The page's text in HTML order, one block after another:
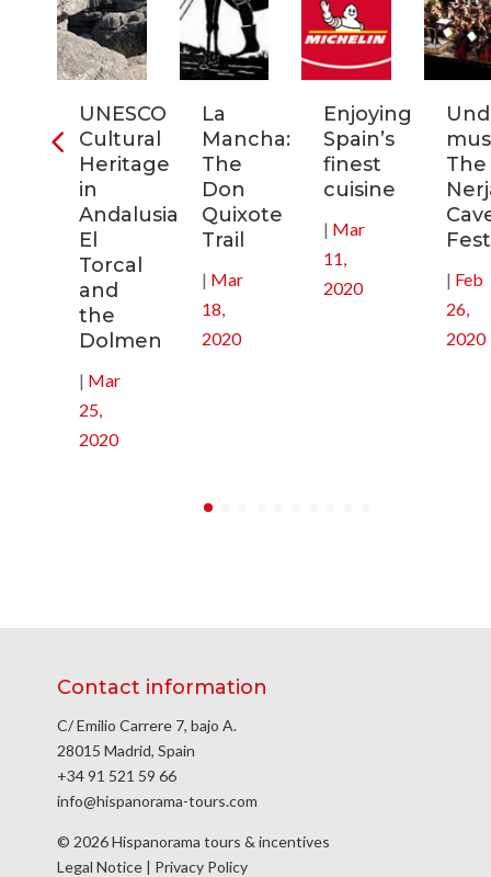
UNESCO
Cultural
Heritage
in
Andalusia:
El
Torcal
and
the
Dolmen
| Mar
25,
2020
La
Mancha:
The
Don
Quixote
Trail
| Mar
18,
2020
Enjoying
Spain’s
finest
cuisine
| Mar
11,
2020
The
| Feb
26,
2020
Contact information
C/ Emilio Carrere 7, bajo A.
28015 Madrid, Spain
+34 91 521 59 66
info@hispanorama-tours.com
© 2026 Hispanorama tours & incentives
Legal Notice | Privacy Policy